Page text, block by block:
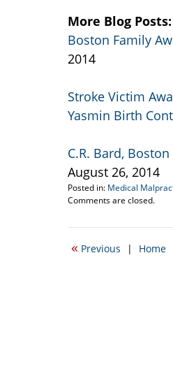
More Blog Posts:
Boston Family
2014
Stroke Victim
Yasmin Birth
C.R. Bard,
August 26, 2014
Posted in: Medical
Updated:
5,
11:16
Comments are closed.
« Previous | Home